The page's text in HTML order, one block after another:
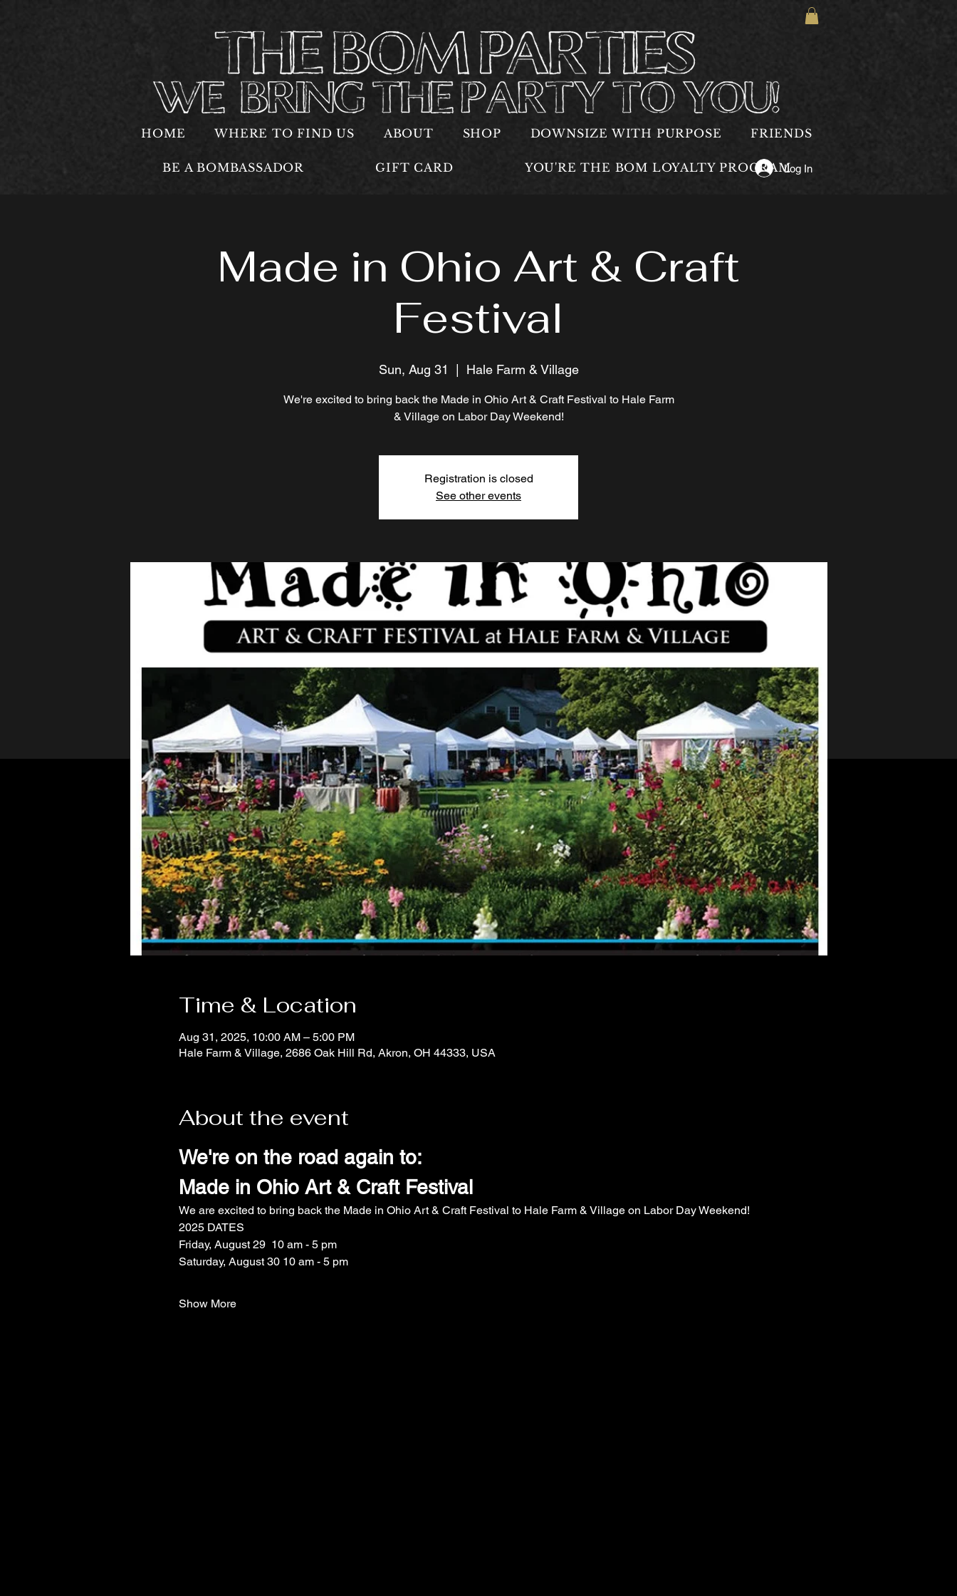
HOME WHERE TO FIND US ABOUT SHOP DOWNSIZE WITH PURPOSE FRIENDS
BE A BOMBASSADOR GIFT CARD YOU'RE THE BOM LOYALTY PROGRAMLog In
Made in Ohio Art & Craft
Festival
Sun, Aug 31 Hale Farm & Village
We're excited to bring back the Made in Ohio Art & Craft Festival to Hale Farm
& Village on Labor Day Weekend!
Registration is closed
See other events
Time & Location
Aug 31, 2025, 10:00 AM – 5:00 PM
Hale Farm & Village, 2686 Oak Hill Rd, Akron, OH 44333, USA
About the event
We're on the road again to:
Made in Ohio Art & Craft Festival
We are excited to bring back the Made in Ohio Art & Craft Festival to Hale Farm & Village on Labor Day Weekend!
2025 DATES
Friday, August 29  10 am - 5 pm
Saturday, August 30 10 am - 5 pm
Show More